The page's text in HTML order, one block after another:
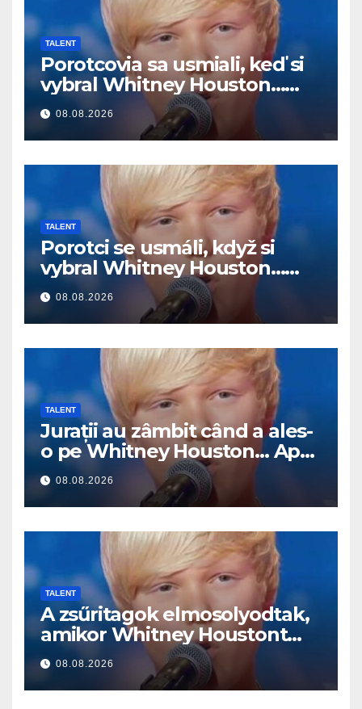
TALENT
Porotcovia sa usmiali, keď si
vybral Whitney Houston…
Potom začal spievať
08.08.2026
TALENT
Porotci se usmáli, když si
vybral Whitney Houston…
Pak začal zpívat
08.08.2026
TALENT
Jurații au zâmbit când a ales-
o pe Whitney Houston… Apoi
a început să cânte
08.08.2026
TALENT
A zsűritagok elmosolyodtak,
amikor Whitney Houstont
választotta… Aztán énekelni
kezdett
08.08.2026